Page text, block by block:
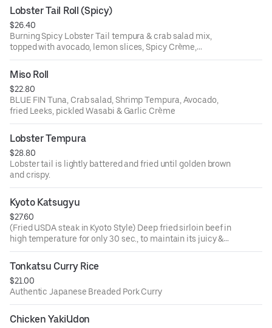
Lobster Tail Roll (Spicy)
$26.40
Burning Spicy Lobster Tail tempura & crab salad mix,
topped with avocado, lemon slices, Spicy Crème,
Sriracha,Unagi sauce & Micro cilantro
Miso Roll
$22.80
BLUE FIN Tuna, Crab salad, Shrimp Tempura, Avocado,
fried Leeks, pickled Wasabi & Garlic Crème
Lobster Tempura
$28.80
Lobster tail is lightly battered and fried until golden brown
and crispy.
Kyoto Katsugyu
$27.60
(Fried USDA steak in Kyoto Style) Deep fried sirloin beef in
high temperature for only 30 sec., to maintain its juicy &
tenderness.
Tonkatsu Curry Rice
$21.00
Authentic Japanese Breaded Pork Curry
Chicken YakiUdon